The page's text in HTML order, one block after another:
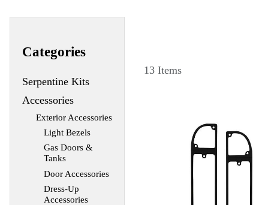
13 Items
Categories
Serpentine Kits
Accessories
Exterior Accessories
Light Bezels
Gas Doors &
Tanks
Door Accessories
Dress-Up
Accessories